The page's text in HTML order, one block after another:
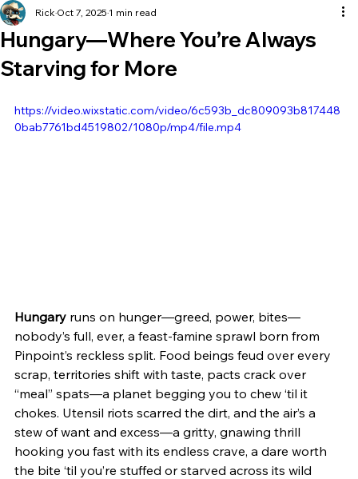
Hungary—Where You’re Always
Starving for More
Rick Oct 7, 2025 1 min read
https://video.wixstatic.com/video/6c593b_dc809093b817448
0bab7761bd4519802/1080p/mp4/file.mp4
Hungary runs on hunger—greed, power, bites—
nobody’s full, ever, a feast-famine sprawl born from
Pinpoint’s reckless split. Food beings feud over every
scrap, territories shift with taste, pacts crack over
“meal” spats—a planet begging you to chew ‘til it
chokes. Utensil riots scarred the dirt, and the air’s a
stew of want and excess—a gritty, gnawing thrill
hooking you fast with its endless crave, a dare worth
the bite ‘til you’re stuffed or starved across its wild